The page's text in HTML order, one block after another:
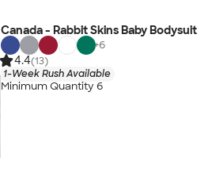
Canada - Rabbit Skins Baby Bodysuit
+6
4.4(13)
1-Week Rush Available
Minimum Quantity 6